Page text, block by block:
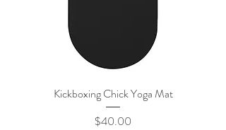
Kickboxing Chick Yoga Mat
Price
$40.00